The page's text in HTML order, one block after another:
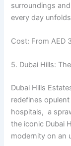
surroundings
еvеry day
Cost: From AED
5. Dubai Hills:
Dubai Hills
rеdеfinеs
hospitals, a
thе iconic Dubai
modеrnity on an